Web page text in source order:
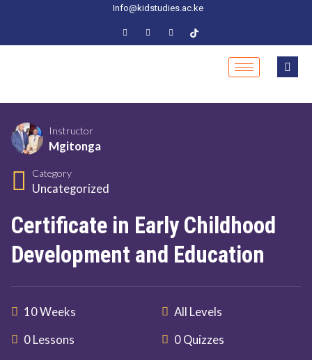
Info@kidstudies.ac.ke
Instructor
Mgitonga
Category
Uncategorized
Certificate in Early Childhood
Development and Education
10 Weeks
All Levels
0 Lessons
0 Quizzes